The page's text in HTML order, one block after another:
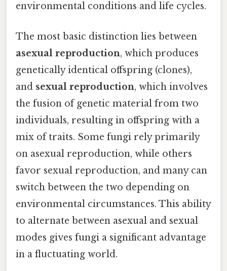
environmental conditions and life cycles.
The most basic distinction lies between
asexual reproduction, which produces
genetically identical offspring (clones),
and sexual reproduction, which involves
the fusion of genetic material from two
individuals, resulting in offspring with a
mix of traits. Some fungi rely primarily
on asexual reproduction, while others
favor sexual reproduction, and many can
switch between the two depending on
environmental circumstances. This ability
to alternate between asexual and sexual
modes gives fungi a significant advantage
in a fluctuating world.